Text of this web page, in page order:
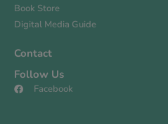
Book Store
Digital Media Guide
Contact
Follow Us
Facebook